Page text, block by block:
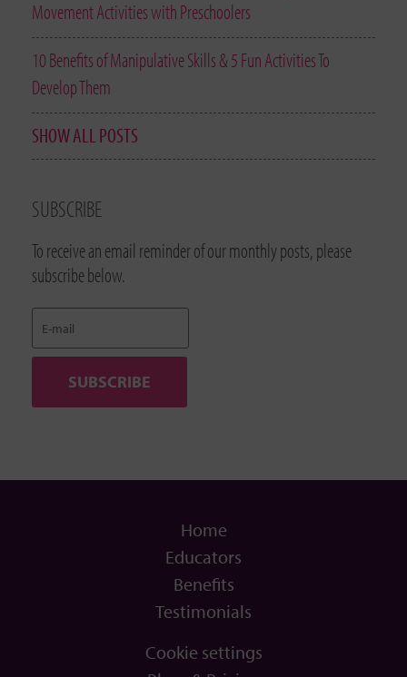
Movement Activities with Preschoolers
10 Benefits of Manipulative Skills & 5 Fun Activities To
Develop Them
SHOW ALL POSTS
SUBSCRIBE
To receive an email reminder of our monthly posts, please
subscribe below.
Home
Educators
Benefits
Testimonials
Cookie settings